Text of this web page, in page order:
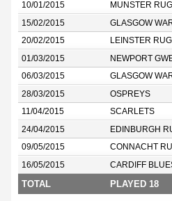
10/01/2015 MUNSTER
15/02/2015 GLASGOW
20/02/2015 LEINSTER
01/03/2015 NEWPORT
06/03/2015 GLASGOW
28/03/2015 OSPREYS
11/04/2015 SCARLETS
24/04/2015 EDINBURGH
09/05/2015 CONNACHT
16/05/2015 CARDIFF
TOTAL PLAYED 18